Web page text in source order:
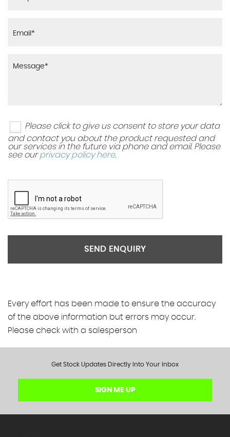
Please click to give us consent to store your data
and contact you about the product requested and
our services in the future via phone and email. Please
see ourprivacy policy here.
SEND ENQUIRY
Every effort has been made to ensure the accuracy
of the above information but errors may occur.
Please check with a salesperson
Get Stock Updates Directly Into Your Inbox
SIGN ME UP